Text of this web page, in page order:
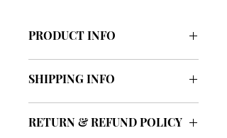
PRODUCT INFO
La-Bellota, Olancho, Honduras
Elevation: 1430 Meters
SHIPPING INFO
business days of your purchase.
RETURN & REFUND POLICY